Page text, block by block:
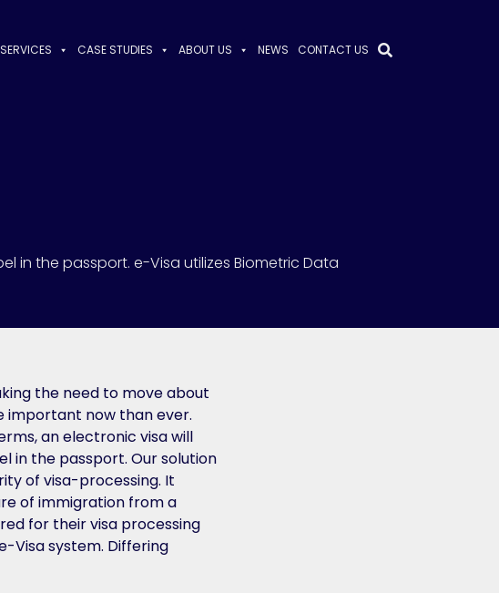
SERVICES CASE STUDIES ABOUT US NEWS CONTACT US
in the passport. e-Visa utilizes Biometric Data
the need to move about
important now than ever.
an electronic visa will
in the passport. Our solution
of visa-processing. It
of immigration from a
for their visa processing
Visa system. Differing